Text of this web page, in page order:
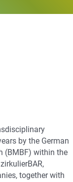
by the German
(BMBF) within the
together with